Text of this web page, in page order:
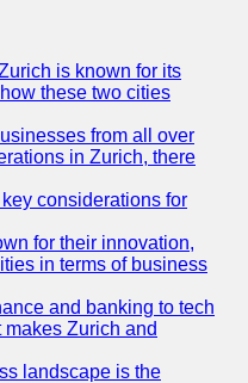
is known for its
these two cities
from all over
in Zurich, there
considerations for
for their innovation,
in terms of business
and banking to tech
Zurich and
landscape is the